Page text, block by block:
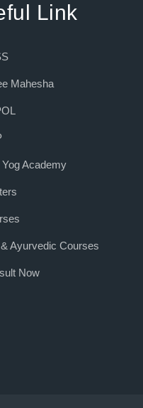
Link
Mahesha
Academy
Ayurvedic Courses
Now